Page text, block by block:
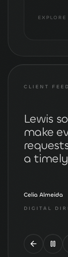
EXPLORE
CLIENT
We
of a
Paul Hattam
DIRECTOR -